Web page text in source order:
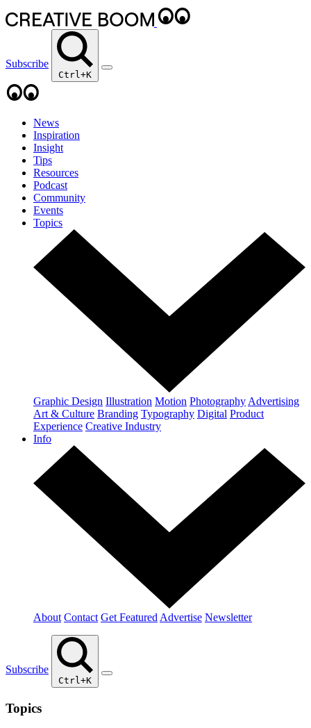
Subscribe
Ctrl+K
News
Inspiration
Insight
Tips
Resources
Podcast
Community
Events
Topics
Graphic Design Illustration Motion Photography Advertising
Art & Culture Branding Typography Digital Product
Experience Creative Industry
Info
About Contact Get Featured Advertise Newsletter
Subscribe
Ctrl+K
Topics